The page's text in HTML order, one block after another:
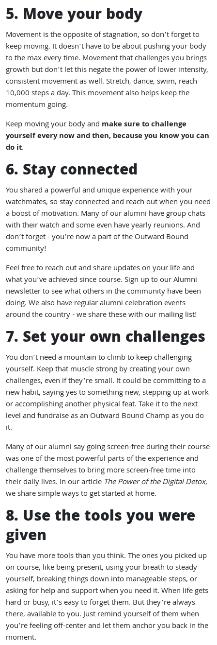
5. Move your body
Movement is the opposite of stagnation, so don’t forget to
keep moving. It doesn’t have to be about pushing your body
to the max every time. Movement that challenges you brings
growth but don’t let this negate the power of lower intensity,
consistent movement as well. Stretch, dance, swim, reach
10,000 steps a day. This movement also helps keep the
momentum going.
Keep moving your body and make sure to challenge
yourself every now and then, because you know you can
do it.
6. Stay connected
You shared a powerful and unique experience with your
watchmates, so stay connected and reach out when you need
a boost of motivation. Many of our alumni have group chats
with their watch and some even have yearly reunions. And
don’t forget - you’re now a part of the Outward Bound
community!
Feel free to reach out andshare updates on your lifeand
what you’ve achieved since course.Sign up to our Alumni
newsletterto see what others in the community have been
doing. We also have regular alumni celebration events
around the country - we share these with our mailing list!
7. Set your own challenges
You don’t need a mountain to climb to keep challenging
yourself. Keep that muscle strong by creating your own
challenges, even if they’re small. It could be committing to a
new habit, saying yes to something new, stepping up at work
or accomplishing another physical feat. Take it to the next
level and fundraise as an Outward Bound Champ as you do
it.
Many of our alumni say going screen-free during their course
was one of the most powerful parts of the experience and
challenge themselves to bring more screen-free time into
their daily lives. In our article The Power of the Digital Detox,
we share simple ways to get started at home.
8. Use the tools you were
given
You have more tools than you think. The ones you picked up
on course, like being present, using your breath to steady
yourself, breaking things down into manageable steps, or
asking for help and support when you need it. When life gets
hard or busy, it’s easy to forget them. But they’re always
there, available to you. Just remind yourself of them when
you’re feeling off-center and let them anchor you back in the
moment.